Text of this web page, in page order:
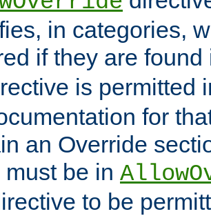
in categories,
if they are
is permitted
for
an Override
be in
to be